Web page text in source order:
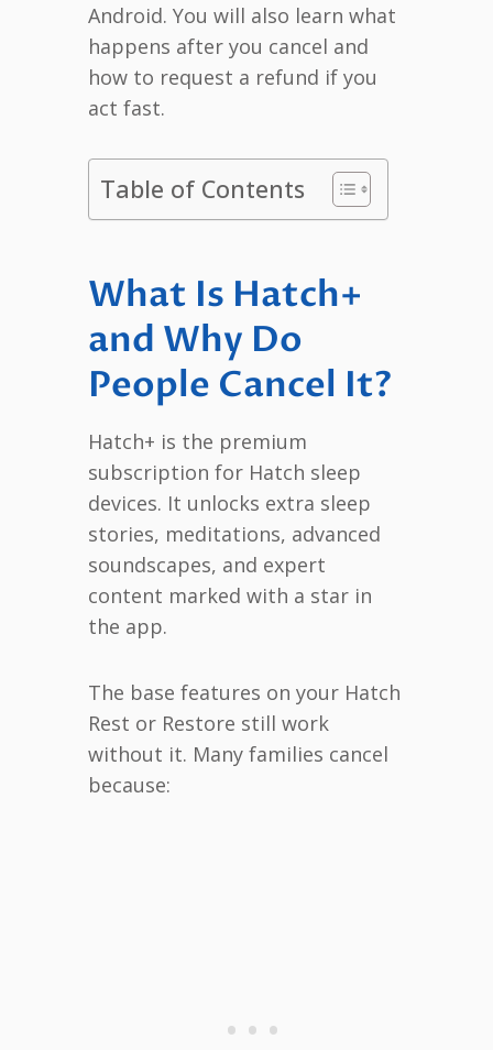
Android. You will also learn what
happens after you cancel and
how to request a refund if you
act fast.
Table of Contents
What Is Hatch+
and Why Do
People Cancel It?
Hatch+ is the premium
subscription for Hatch sleep
devices. It unlocks extra sleep
stories, meditations, advanced
soundscapes, and expert
content marked with a star in
the app.
The base features on your Hatch
Rest or Restore still work
without it. Many families cancel
because: